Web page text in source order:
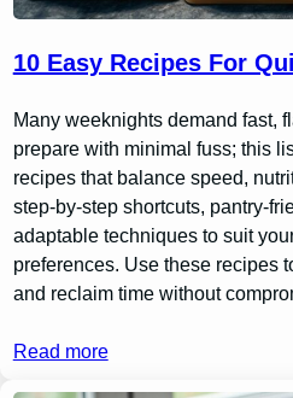
10 Easy Recipes For
Many weeknights demand fast,
prepare with minimal fuss; this
recipes that balance speed,
step-by-step shortcuts, pantry-
adaptable techniques to suit
preferences. Use these recipes
and reclaim time without
Read more